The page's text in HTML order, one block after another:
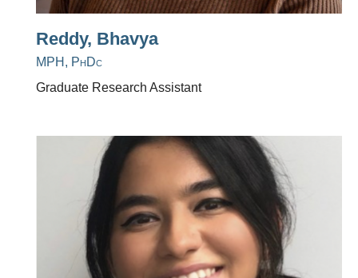
Reddy, Bhavya
MPH, PhDc
Graduate Research Assistant